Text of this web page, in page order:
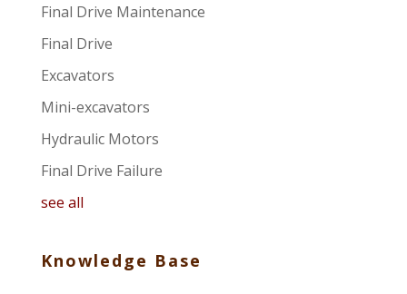
Final Drive Maintenance
Final Drive
Excavators
Mini-excavators
Hydraulic Motors
Final Drive Failure
see all
Knowledge Base